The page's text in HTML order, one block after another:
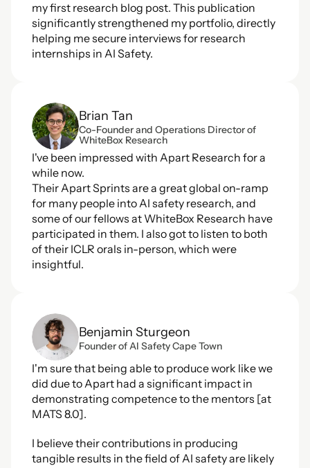
my first research blog post. This publication
significantly strengthened my portfolio, directly
helping me secure interviews for research
internships in AI Safety.
Brian Tan
Co-Founder and Operations Director of
WhiteBox Research
I've been impressed with Apart Research for a
while now.
Their Apart Sprints are a great global on-ramp
for many people into AI safety research, and
some of our fellows at WhiteBox Research have
participated in them. I also got to listen to both
of their ICLR orals in-person, which were
insightful.
Benjamin Sturgeon
Founder of AI Safety Cape Town
I'm sure that being able to produce work like we
did due to Apart had a significant impact in
demonstrating competence to the mentors [at
MATS 8.0].
I believe their contributions in producing
tangible results in the field of AI safety are likely